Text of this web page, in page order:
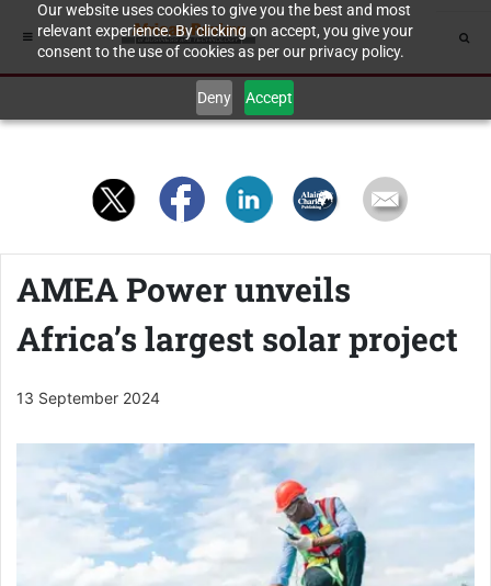
Our website uses cookies to give you the best and most
relevant experience. By clicking on accept, you give your
consent to the use of cookies as per our privacy policy.
Deny Accept
AMEA Power unveils
Africa’s largest solar project
13 September 2024